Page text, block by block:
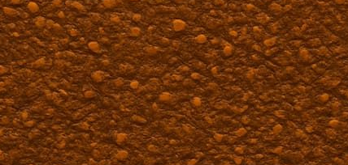
Paving Services in
A-Team Chip Seal and Paving serves
solutions. We provide quality paving
properties throughout the area.
Our experienced team delivers durable
property owners. Contact us for reliable